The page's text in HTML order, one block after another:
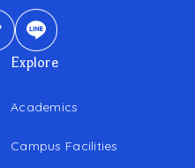
Explore
Academics
Campus Facilities